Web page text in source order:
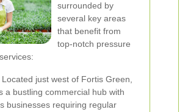
surrounded by
several key areas
that benefit from
top-notch pressure
Located just west of Fortis Green,
a bustling commercial hub with
businesses requiring regular